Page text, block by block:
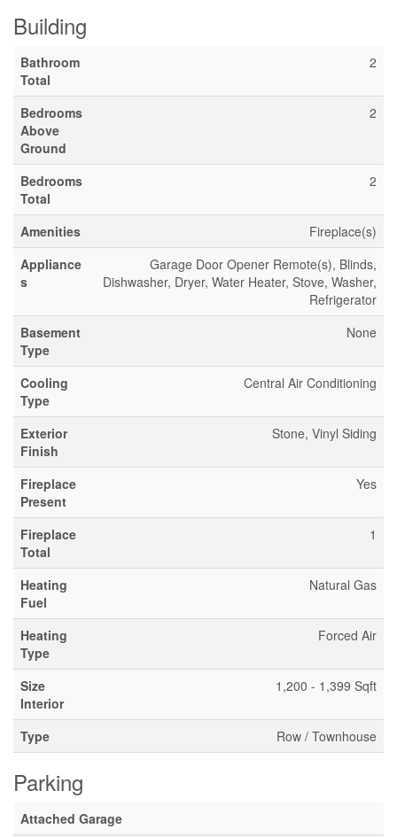
Building
Bathroom
Total
2
Bedrooms
Above
Ground
2
Bedrooms
Total
2
Amenities
Fireplace(s)
Appliance
s
Garage Door Opener Remote(s), Blinds,
Dishwasher, Dryer, Water Heater, Stove, Washer,
Refrigerator
Basement
Type
None
Cooling
Type
Central Air Conditioning
Exterior
Finish
Stone, Vinyl Siding
Fireplace
Present
Yes
Fireplace
Total
1
Heating
Fuel
Natural Gas
Heating
Type
Forced Air
Size
Interior
1,200 - 1,399 Sqft
Type Row / Townhouse
Parking
Attached Garage